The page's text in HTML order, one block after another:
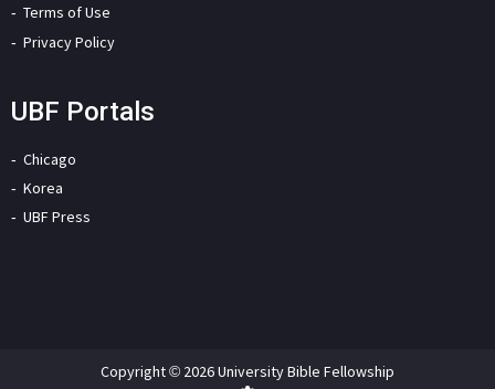
Terms of Use
Privacy Policy
UBF Portals
Chicago
Korea
UBF Press
Copyright © 2026 University Bible Fellowship